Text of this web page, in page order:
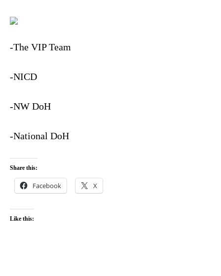
-The VIP Team
-NICD
-NW DoH
-National DoH
Share this:
Facebook X
Like this: